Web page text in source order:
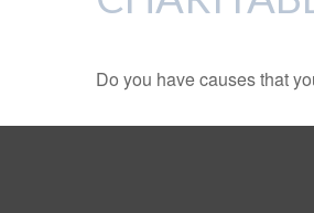
Do you have causes that